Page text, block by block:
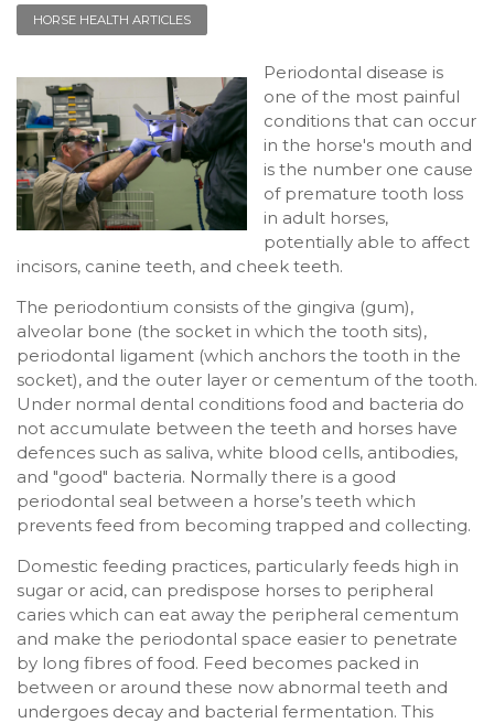
HORSE HEALTH ARTICLES
Periodontal disease is
one of the most painful
conditions that can occur
in the horse's mouth and
is the number one cause
of premature tooth loss
in adult horses,
potentially able to affect
incisors, canine teeth, and cheek teeth.
The periodontium consists of the gingiva (gum),
alveolar bone (the socket in which the tooth sits),
periodontal ligament (which anchors the tooth in the
socket), and the outer layer or cementum of the tooth.
Under normal dental conditions food and bacteria do
not accumulate between the teeth and horses have
defences such as saliva, white blood cells, antibodies,
and "good" bacteria. Normally there is a good
periodontal seal between a horse’s teeth which
prevents feed from becoming trapped and collecting.
Domestic feeding practices, particularly feeds high in
sugar or acid, can predispose horses to peripheral
caries which can eat away the peripheral cementum
and make the periodontal space easier to penetrate
by long fibres of food. Feed becomes packed in
between or around these now abnormal teeth and
undergoes decay and bacterial fermentation. This